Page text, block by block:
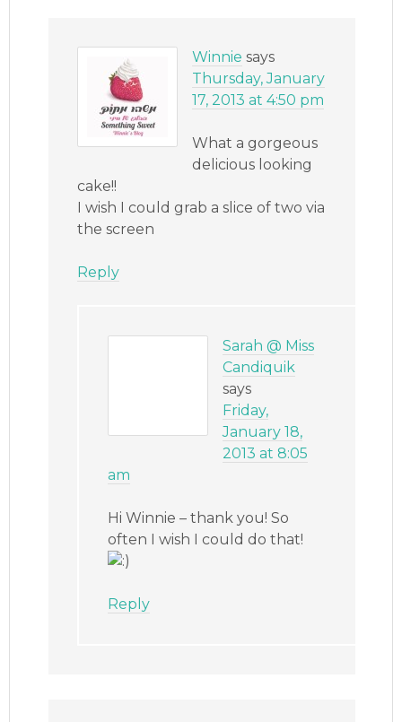
Winnie says
Thursday, January
17, 2013 at 4:50 pm
What a gorgeous
delicious looking
cake!!
I wish I could grab a slice of two via
the screen
Reply
Sarah @ Miss
Candiquik
says
Friday,
January 18,
2013 at 8:05
am
Hi Winnie – thank you! So
often I wish I could do that!
Reply